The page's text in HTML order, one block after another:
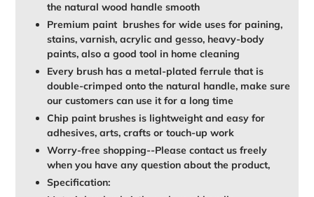
the natural wood handle smooth
Premium paint brushes for wide uses for paining,
stains, varnish, acrylic and gesso, heavy-body
paints, also a good tool in home cleaning
Every brush has a metal-plated ferrule that is
double-crimped onto the natural handle, make sure
our customers can use it for a long time
Chip paint brushes is lightweight and easy for
adhesives, arts, crafts or touch-up work
Worry-free shopping--Please contact us freely
when you have any question about the product,
Specification: